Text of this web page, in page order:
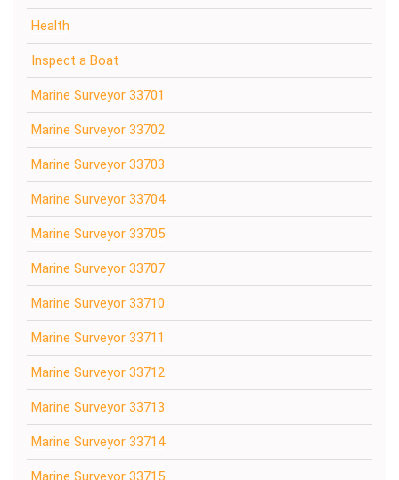
Health
Inspect a Boat
Marine Surveyor 33701
Marine Surveyor 33702
Marine Surveyor 33703
Marine Surveyor 33704
Marine Surveyor 33705
Marine Surveyor 33707
Marine Surveyor 33710
Marine Surveyor 33711
Marine Surveyor 33712
Marine Surveyor 33713
Marine Surveyor 33714
Marine Surveyor 33715